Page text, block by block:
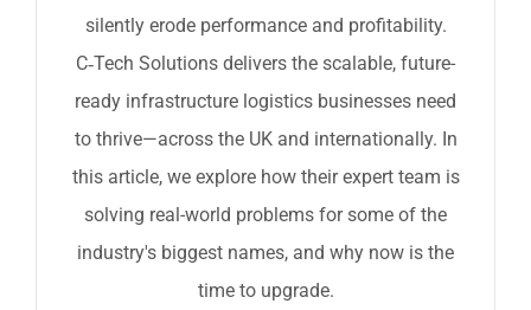
silently erode performance and profitability.
C‑Tech Solutions delivers the scalable, future-
ready infrastructure logistics businesses need
to thrive—across the UK and internationally. In
this article, we explore how their expert team is
solving real-world problems for some of the
industry's biggest names, and why now is the
time to upgrade.